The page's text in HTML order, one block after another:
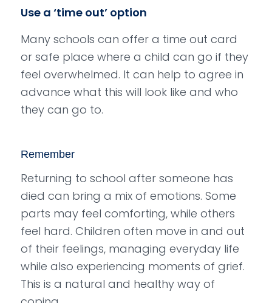
Use a ‘time out’ option
Many schools can offer a time out card
or safe place where a child can go if they
feel overwhelmed. It can help to agree in
advance what this will look like and who
they can go to.
Remember
Returning to school after someone has
died can bring a mix of emotions. Some
parts may feel comforting, while others
feel hard. Children often move in and out
of their feelings, managing everyday life
while also experiencing moments of grief.
This is a natural and healthy way of